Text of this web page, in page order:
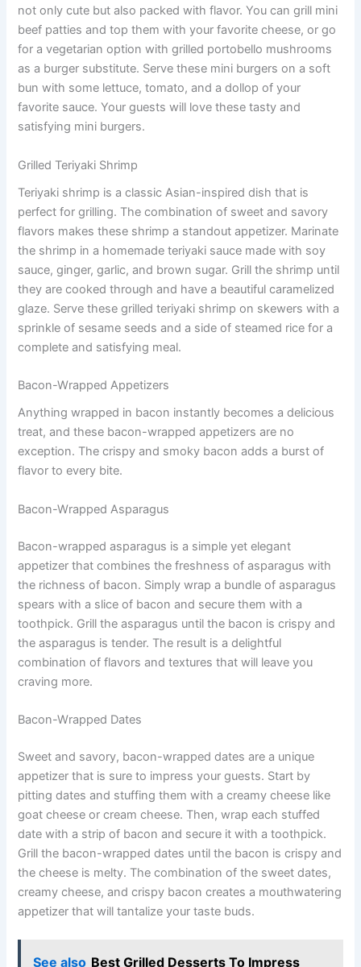
not only cute but also packed with flavor. You can grill mini
beef patties and top them with your favorite cheese, or go
for a vegetarian option with grilled portobello mushrooms
as a burger substitute. Serve these mini burgers on a soft
bun with some lettuce, tomato, and a dollop of your
favorite sauce. Your guests will love these tasty and
satisfying mini burgers.
Grilled Teriyaki Shrimp
Teriyaki shrimp is a classic Asian-inspired dish that is
perfect for grilling. The combination of sweet and savory
flavors makes these shrimp a standout appetizer. Marinate
the shrimp in a homemade teriyaki sauce made with soy
sauce, ginger, garlic, and brown sugar. Grill the shrimp until
they are cooked through and have a beautiful caramelized
glaze. Serve these grilled teriyaki shrimp on skewers with a
sprinkle of sesame seeds and a side of steamed rice for a
complete and satisfying meal.
Bacon-Wrapped Appetizers
Anything wrapped in bacon instantly becomes a delicious
treat, and these bacon-wrapped appetizers are no
exception. The crispy and smoky bacon adds a burst of
flavor to every bite.
Bacon-Wrapped Asparagus
Bacon-wrapped asparagus is a simple yet elegant
appetizer that combines the freshness of asparagus with
the richness of bacon. Simply wrap a bundle of asparagus
spears with a slice of bacon and secure them with a
toothpick. Grill the asparagus until the bacon is crispy and
the asparagus is tender. The result is a delightful
combination of flavors and textures that will leave you
craving more.
Bacon-Wrapped Dates
Sweet and savory, bacon-wrapped dates are a unique
appetizer that is sure to impress your guests. Start by
pitting dates and stuffing them with a creamy cheese like
goat cheese or cream cheese. Then, wrap each stuffed
date with a strip of bacon and secure it with a toothpick.
Grill the bacon-wrapped dates until the bacon is crispy and
the cheese is melty. The combination of the sweet dates,
creamy cheese, and crispy bacon creates a mouthwatering
appetizer that will tantalize your taste buds.
See also Best Grilled Desserts To Impress